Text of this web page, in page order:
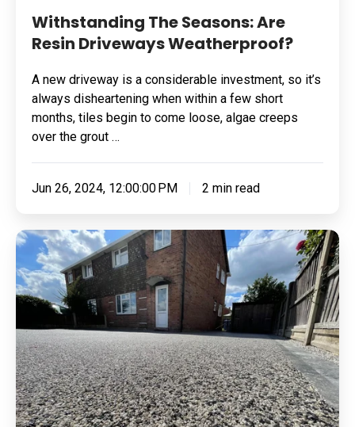
Withstanding The Seasons: Are
Resin Driveways Weatherproof?
A new driveway is a considerable investment, so it’s
always disheartening when within a few short
months, tiles begin to come loose, algae creeps
over the grout …
Jun 26, 2024, 12:00:00 PM 2 min read
How
Make
Your
Resin
Driveway
Stand
Out
From